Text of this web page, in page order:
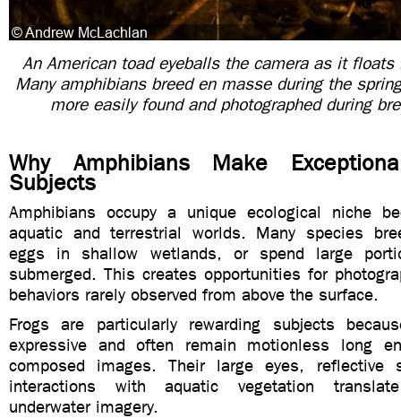
An American toad eyeballs the camera as it
Many amphibians breed en masse during the
more easily found and photographed during
Why Amphibians Make
Subjects
Amphibians occupy a unique ecological niche
aquatic and terrestrial worlds. Many species
eggs in shallow wetlands, or spend large
submerged. This creates opportunities for
behaviors rarely observed from above the surface.
Frogs are particularly rewarding subjects
expressive and often remain motionless long
composed images. Their large eyes, reflective
interactions with aquatic vegetation
underwater imagery.